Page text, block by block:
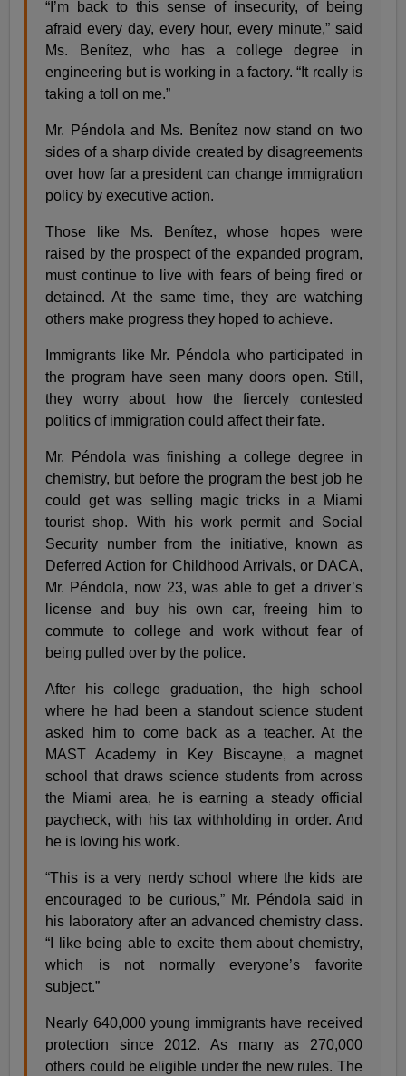
“I’m back to this sense of insecurity, of being
afraid every day, every hour, every minute,” said
Ms. Benítez, who has a college degree in
engineering but is working in a factory. “It really is
taking a toll on me.”
Mr. Péndola and Ms. Benítez now stand on two
sides of a sharp divide created by disagreements
over how far a president can change immigration
policy by executive action.
Those like Ms. Benítez, whose hopes were
raised by the prospect of the expanded program,
must continue to live with fears of being fired or
detained. At the same time, they are watching
others make progress they hoped to achieve.
Immigrants like Mr. Péndola who participated in
the program have seen many doors open. Still,
they worry about how the fiercely contested
politics of immigration could affect their fate.
Mr. Péndola was finishing a college degree in
chemistry, but before the program the best job he
could get was selling magic tricks in a Miami
tourist shop. With his work permit and Social
Security number from the initiative, known as
Deferred Action for Childhood Arrivals, or DACA,
Mr. Péndola, now 23, was able to get a driver’s
license and buy his own car, freeing him to
commute to college and work without fear of
being pulled over by the police.
After his college graduation, the high school
where he had been a standout science student
asked him to come back as a teacher. At the
MAST Academy in Key Biscayne, a magnet
school that draws science students from across
the Miami area, he is earning a steady official
paycheck, with his tax withholding in order. And
he is loving his work.
“This is a very nerdy school where the kids are
encouraged to be curious,” Mr. Péndola said in
his laboratory after an advanced chemistry class.
“I like being able to excite them about chemistry,
which is not normally everyone’s favorite
subject.”
Nearly 640,000 young immigrants have received
protection since 2012. As many as 270,000
others could be eligible under the new rules. The